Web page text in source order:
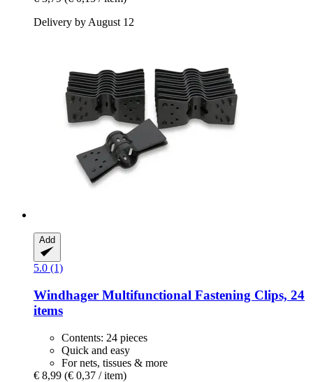
Delivery by August 12
Add
5.0 (1)
Windhager Multifunctional Fastening Clips, 24
items
Contents: 24 pieces
Quick and easy
For nets, tissues & more
€ 8,99 (€ 0,37 / item)